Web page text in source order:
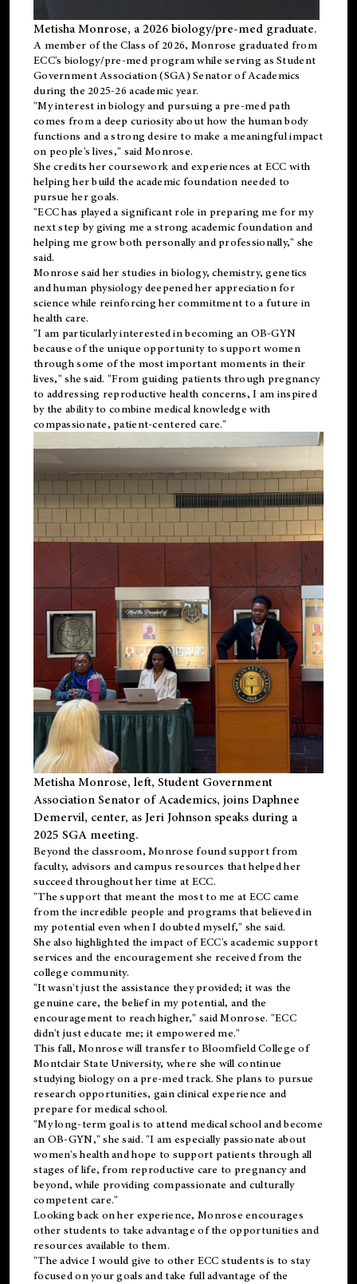
Metisha Monrose, a 2026 biology/pre-med graduate.
A member of the Class of 2026, Monrose graduated from
ECC's biology/pre-med program while serving as Student
Government Association (SGA) Senator of Academics
during the 2025-26 academic year.
"My interest in biology and pursuing a pre-med path
comes from a deep curiosity about how the human body
functions and a strong desire to make a meaningful impact
on people's lives," said Monrose.
She credits her coursework and experiences at ECC with
helping her build the academic foundation needed to
pursue her goals.
"ECC has played a significant role in preparing me for my
next step by giving me a strong academic foundation and
helping me grow both personally and professionally," she
said.
Monrose said her studies in biology, chemistry, genetics
and human physiology deepened her appreciation for
science while reinforcing her commitment to a future in
health care.
"I am particularly interested in becoming an OB-GYN
because of the unique opportunity to support women
through some of the most important moments in their
lives," she said. "From guiding patients through pregnancy
to addressing reproductive health concerns, I am inspired
by the ability to combine medical knowledge with
compassionate, patient-centered care."
Metisha Monrose, left, Student Government
Association Senator of Academics, joins Daphnee
Demervil, center, as Jeri Johnson speaks during a
2025 SGA meeting.
Beyond the classroom, Monrose foundsupportfrom
faculty, advisors and campus resources that helped her
succeed throughout her time at ECC.
"The support that meant the most to me at ECC came
from the incredible people and programs that believed in
my potential even when I doubted myself," she said.
She also highlighted the impact of ECC's academic support
services and the encouragement she received from the
college community.
"It wasn't just the assistance they provided; it was the
genuine care, the belief in my potential, and the
encouragement to reach higher," said Monrose. "ECC
didn't just educate me; it empowered me."
This fall, Monrose will transfer to Bloomfield College of
Montclair State University, where she will continue
studying biology on a pre-med track. She plans to pursue
research opportunities, gain clinical experience and
prepare for medical school.
"My long-term goal is to attend medical school and become
an OB-GYN," she said. "I am especially passionate about
women's health and hope to support patients through all
stages of life, from reproductive care to pregnancy and
beyond, while providing compassionate and culturally
competent care."
Looking back on her experience, Monrose encourages
other students to take advantage of the opportunities and
resources available to them.
"The advice I would give to other ECC students is to stay
focused on your goals and take full advantage of the